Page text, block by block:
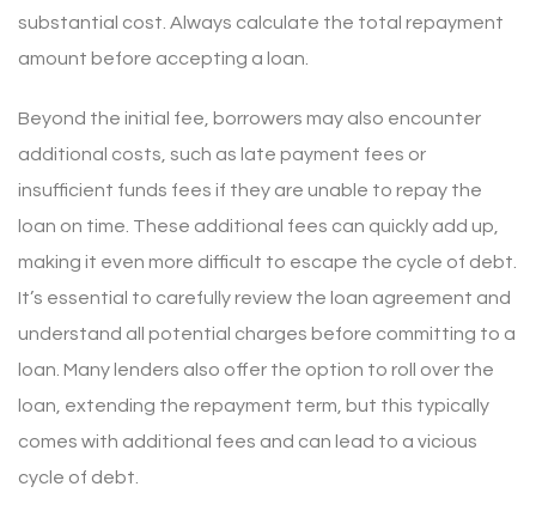
substantial cost. Always calculate the total repayment
amount before accepting a loan.
Beyond the initial fee, borrowers may also encounter
additional costs, such as late payment fees or
insufficient funds fees if they are unable to repay the
loan on time. These additional fees can quickly add up,
making it even more difficult to escape the cycle of debt.
It’s essential to carefully review the loan agreement and
understand all potential charges before committing to a
loan. Many lenders also offer the option to roll over the
loan, extending the repayment term, but this typically
comes with additional fees and can lead to a vicious
cycle of debt.